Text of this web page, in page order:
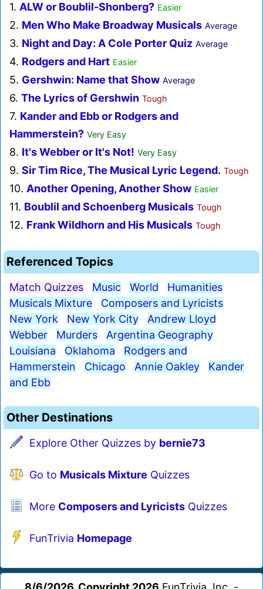
1. ALW or Boublil-Shonberg? Easier
2. Men Who Make Broadway Musicals Average
3. Night and Day: A Cole Porter Quiz Average
4. Rodgers and Hart Easier
5. Gershwin: Name that Show Average
6. The Lyrics of Gershwin Tough
7. Kander and Ebb or Rodgers and
Hammerstein? Very Easy
8. It's Webber or It's Not! Very Easy
9. Sir Tim Rice, The Musical Lyric Legend. Tough
10. Another Opening, Another Show Easier
11. Boublil and Schoenberg Musicals Tough
12. Frank Wildhorn and His Musicals Tough
Referenced Topics
Match Quizzes Music World
Humanities
Musicals Mixture
Composers and Lyricists
New York
New York City
Andrew Lloyd
Webber
Murders
Argentina Geography
Louisiana
Oklahoma
Rodgers and
Hammerstein
Chicago Annie Oakley
Kander
and Ebb
Other Destinations
Explore Other Quizzes by bernie73
Go to Musicals Mixture Quizzes
More Composers and Lyricists Quizzes
FunTrivia Homepage